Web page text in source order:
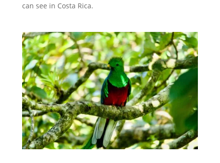
can see in Costa Rica.